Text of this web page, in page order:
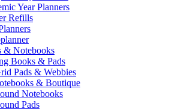
Year Planners
Refills
& Notebooks
Books & Pads
Pads & Webbies
& Boutique
Notebooks
Pads